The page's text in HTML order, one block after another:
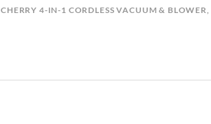
CHERRY 4-IN-1 CORDLESS VACUUM & BLOWER,